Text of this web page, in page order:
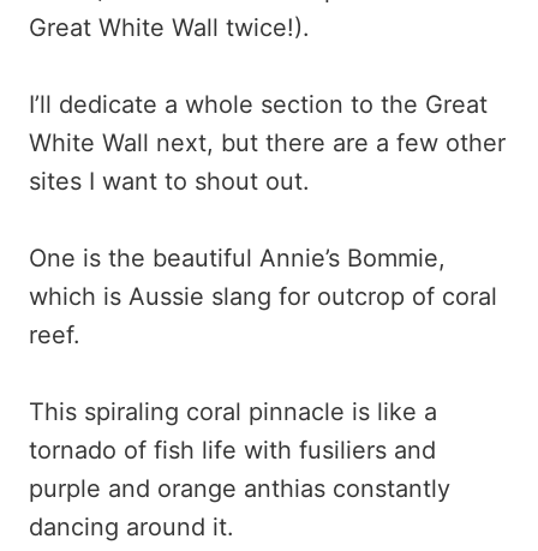
Great White Wall twice!).
I’ll dedicate a whole section to the Great
White Wall next, but there are a few other
sites I want to shout out.
One is the beautiful Annie’s Bommie,
which is Aussie slang for outcrop of coral
reef.
This spiraling coral pinnacle is like a
tornado of fish life with fusiliers and
purple and orange anthias constantly
dancing around it.